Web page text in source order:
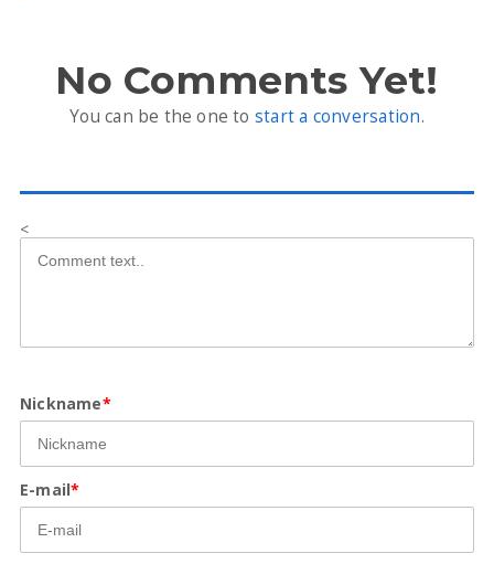
No Comments Yet!
You can be the one to start a conversation.
<
Nickname*
E-mail*